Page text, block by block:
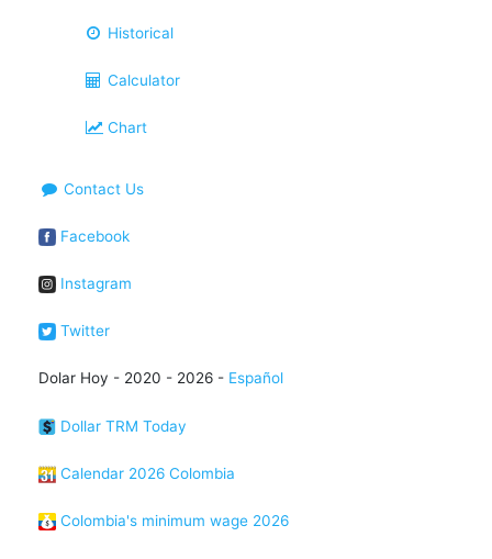
Historical
Calculator
Chart
Contact Us
Facebook
Instagram
Twitter
Dolar Hoy - 2020 - 2026 - Español
Dollar TRM Today
Calendar 2026 Colombia
Colombia's minimum wage 2026